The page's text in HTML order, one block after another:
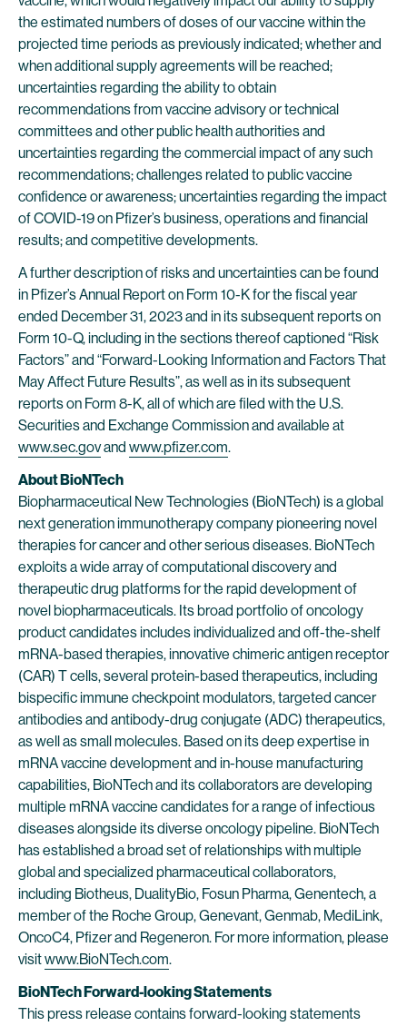
the estimated numbers of doses of our vaccine within the
projected time periods as previously indicated; whether and
when additional supply agreements will be reached;
uncertainties regarding the ability to obtain
recommendations from vaccine advisory or technical
committees and other public health authorities and
uncertainties regarding the commercial impact of any such
recommendations; challenges related to public vaccine
confidence or awareness; uncertainties regarding the impact
of COVID-19 on Pfizer’s business, operations and financial
results; and competitive developments.
A further description of risks and uncertainties can be found
in Pfizer’s Annual Report on Form 10-K for the fiscal year
ended December 31, 2023 and in its subsequent reports on
Form 10-Q, including in the sections thereof captioned “Risk
Factors” and “Forward-Looking Information and Factors That
May Affect Future Results”, as well as in its subsequent
reports on Form 8-K, all of which are filed with the U.S.
Securities and Exchange Commission and available at
www.sec.govand www.pfizer.com.
About BioNTech
Biopharmaceutical New Technologies (BioNTech) is a global
next generation immunotherapy company pioneering novel
therapies for cancer and other serious diseases. BioNTech
exploits a wide array of computational discovery and
therapeutic drug platforms for the rapid development of
novel biopharmaceuticals. Its broad portfolio of oncology
product candidates includes individualized and off-the-shelf
mRNA-based therapies, innovative chimeric antigen receptor
(CAR) T cells, several protein-based therapeutics, including
bispecific immune checkpoint modulators, targeted cancer
antibodies and antibody-drug conjugate (ADC) therapeutics,
as well as small molecules. Based on its deep expertise in
mRNA vaccine development and in-house manufacturing
capabilities, BioNTech and its collaborators are developing
multiple mRNA vaccine candidates for a range of infectious
diseases alongside its diverse oncology pipeline. BioNTech
has established a broad set of relationships with multiple
global and specialized pharmaceutical collaborators,
including Biotheus, DualityBio, Fosun Pharma, Genentech, a
member of the Roche Group, Genevant, Genmab, MediLink,
OncoC4, Pfizer and Regeneron. For more information, please
visitwww.BioNTech.com.
BioNTech Forward-looking Statements
This press release contains forward-looking statements